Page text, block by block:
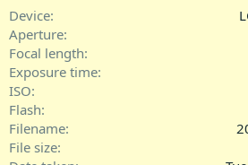
Device
Aperture
Focal length
Exposure time
ISO
Flash
Filename
File size